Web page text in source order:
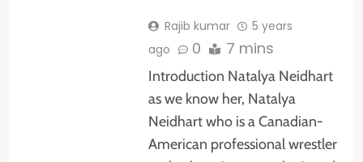
Rajib kumar
5 years
ago
0 7 mins
Introduction Natalya Neidhart
as we know her, Natalya
Neidhart who is a Canadian-
American professional wrestler